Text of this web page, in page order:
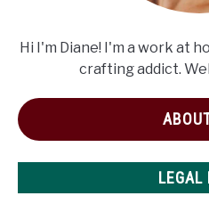
Hi I'm Diane! I'm a work at
crafting addict.
LEGAL